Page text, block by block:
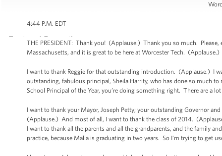
4:44 P.M. EDT
THE PRESIDENT: Thank you! (Applause.) Thank you so much.
Massachusetts, and it is great to be here at Worcester Tech. (Applause.)
I want to thank Reggie for that outstanding introduction. (Applause.) I
outstanding, fabulous principal, Sheila Harrity, who has done so much
School Principal of the Year, you’re doing something right. There are a
I want to thank your Mayor, Joseph Petty; your outstanding Governor
(Applause.) And most of all, I want to thank the class of 2014.
I want to thank all the parents and all the grandparents, and the family
practice, because Malia is graduating in two years. So I’m trying to get